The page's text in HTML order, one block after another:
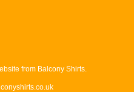
from Balcony Shirts.